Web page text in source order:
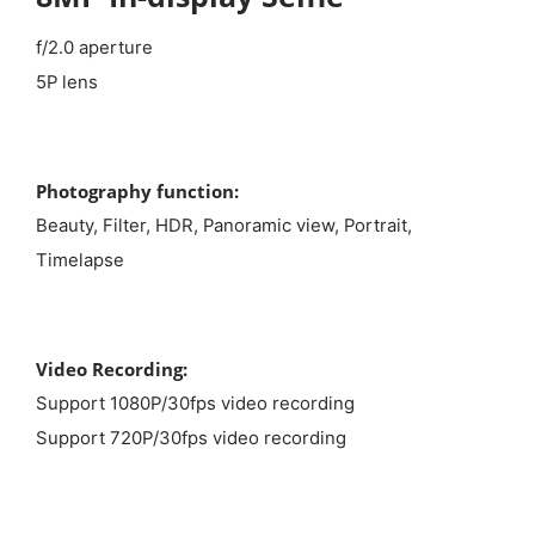
f/2.0 aperture
5P lens
Photography function:
Beauty, Filter, HDR, Panoramic view, Portrait,
Timelapse
Video Recording:
Support 1080P/30fps video recording
Support 720P/30fps video recording